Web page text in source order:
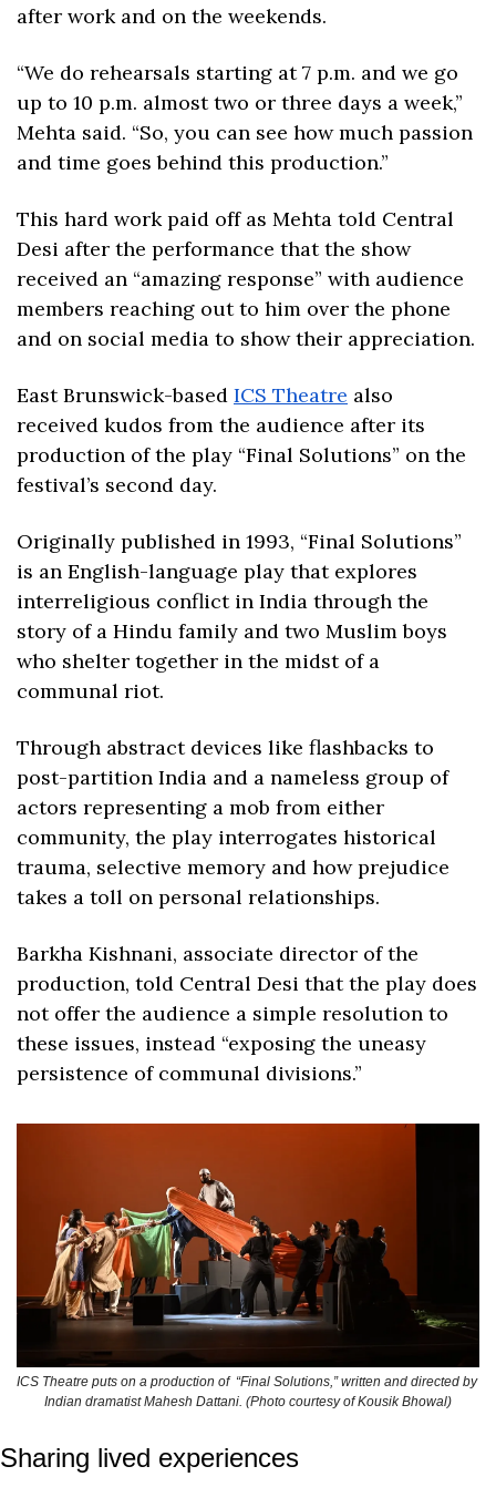
after work and on the weekends.
“We do rehearsals starting at 7 p.m. and we go
up to 10 p.m. almost two or three days a week,”
Mehta said. “So, you can see how much passion
and time goes behind this production.”
This hard work paid off as Mehta told Central
Desi after the performance that the show
received an “amazing response” with audience
members reaching out to him over the phone
and on social media to show their appreciation.
East Brunswick-based ICS Theatre also
received kudos from the audience after its
production of the play “Final Solutions” on the
festival’s second day.
Originally published in 1993, “Final Solutions”
is an English-language play that explores
interreligious conflict in India through the
story of a Hindu family and two Muslim boys
who shelter together in the midst of a
communal riot.
Through abstract devices like flashbacks to
post-partition India and a nameless group of
actors representing a mob from either
community, the play interrogates historical
trauma, selective memory and how prejudice
takes a toll on personal relationships.
Barkha Kishnani, associate director of the
production, told Central Desi that the play does
not offer the audience a simple resolution to
these issues, instead “exposing the uneasy
persistence of communal divisions.”
ICS Theatre puts on a production of  “Final Solutions,” written and directed by
Indian dramatist Mahesh Dattani. (Photo courtesy of Kousik Bhowal)
Sharing lived experiences